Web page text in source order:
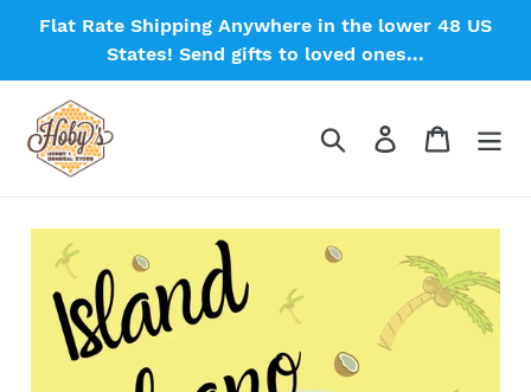
Flat Rate Shipping Anywhere in the lower 48 US
States! Send gifts to loved ones...
Search Log in Cart